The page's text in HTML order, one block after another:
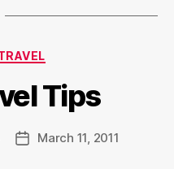
Tips
PostMarch 11, 2011